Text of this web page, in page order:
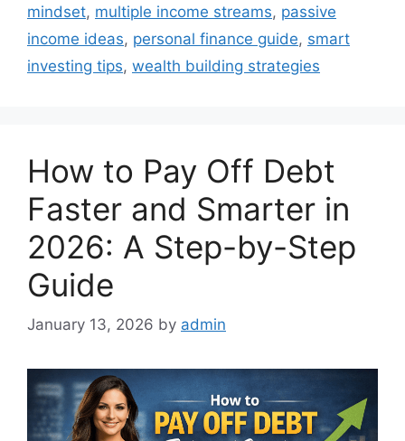
mindset, multiple income streams, passive
income ideas, personal finance guide, smart
investing tips, wealth building strategies
How to Pay Off Debt
Faster and Smarter in
2026: A Step-by-Step
Guide
January 13, 2026 by admin